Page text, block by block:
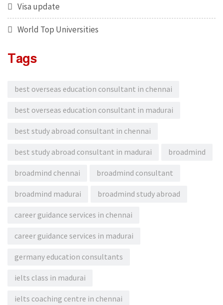
Visa update
World Top Universities
Tags
best overseas education consultant in chennai
best overseas education consultant in madurai
best study abroad consultant in chennai
best study abroad consultant in madurai broadmind
broadmind chennai broadmind consultant
broadmind madurai broadmind study abroad
career guidance services in chennai
career guidance services in madurai
germany education consultants
ielts class in madurai
ielts coaching centre in chennai